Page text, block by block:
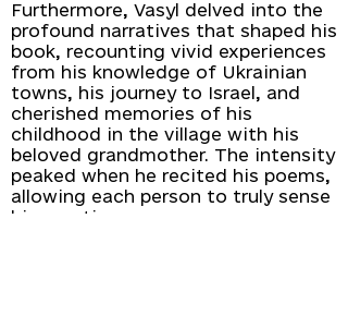
Furthermore, Vasyl delved into the
profound narratives that shaped his
book, recounting vivid experiences
from his knowledge of Ukrainian
towns, his journey to Israel, and
cherished memories of his
childhood in the village with his
beloved grandmother. The intensity
peaked when he recited his poems,
allowing each person to truly sense
his emotions.